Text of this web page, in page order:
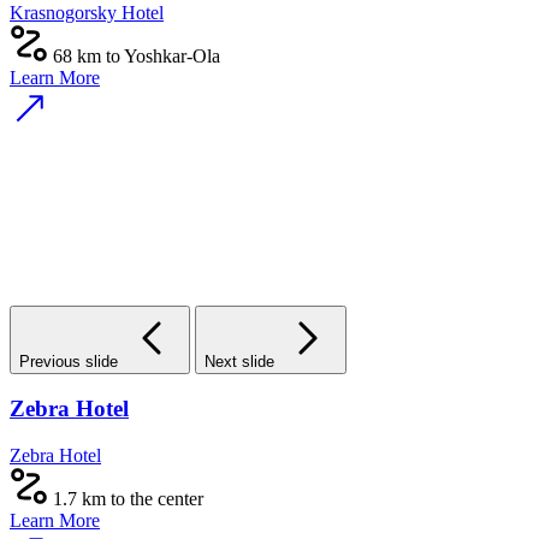
Krasnogorsky Hotel
68 km to Yoshkar-Ola
Learn More
Previous slide Next slide
Zebra Hotel
Zebra Hotel
1.7 km to the center
Learn More